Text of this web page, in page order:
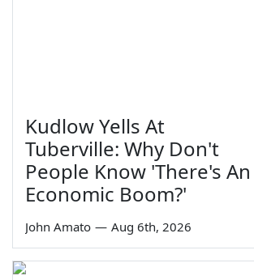
Kudlow Yells At
Tuberville: Why Don't
People Know 'There's An
Economic Boom?'
John Amato — Aug 6th, 2026